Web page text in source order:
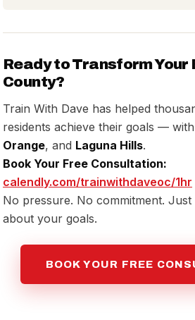
Ready to Transform Your
County?
Train With Dave has helped
residents achieve their goals —
Orange, and Laguna Hills.
Book Your Free Consultation:
calendly.com/trainwithdaveoc/1hr
No pressure. No commitment.
about your goals.
BOOK YOUR FREE